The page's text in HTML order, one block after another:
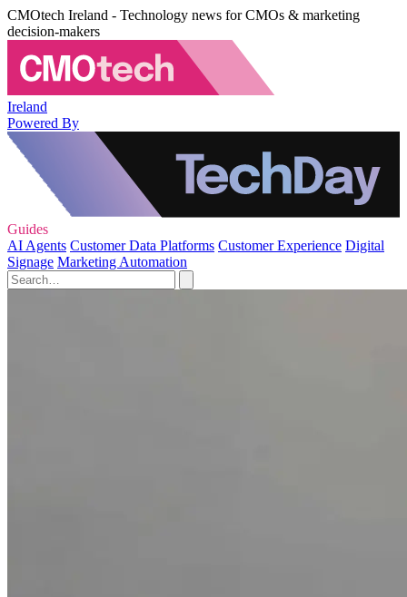
CMOtech Ireland - Technology news for CMOs & marketing
decision-makers
Ireland
Powered By
Guides
AI Agents Customer Data Platforms Customer Experience Digital
Signage Marketing Automation